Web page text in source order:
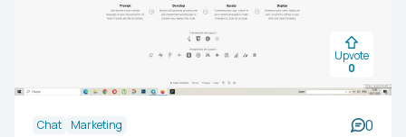
Upvote
0
Chat Marketing 0